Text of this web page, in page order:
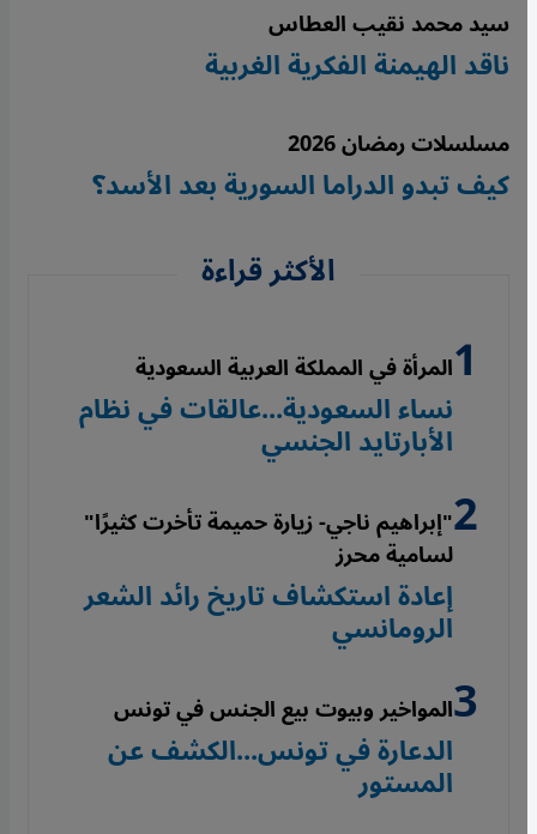
سيد محمد نقيب العطاس
ناقد الهيمنة الفكرية الغربية
مسلسلات رمضان 2026
كيف تبدو الدراما السورية بعد الأسد؟
الأكثر قراءة
المرأة في المملكة العربية السعودية
نساء السعودية...عالقات في نظام
الأبارتايد الجنسي
"إبراهيم ناجي- زيارة حميمة تأخرت كثيرًا"
لسامية محرز
إعادة استكشاف تاريخ رائد الشعر
الرومانسي
المواخير وبيوت بيع الجنس في تونس
الدعارة في تونس...الكشف عن
المستور